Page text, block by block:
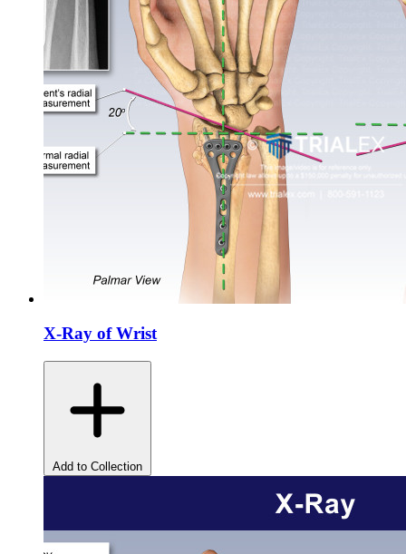
X-Ray of Wrist
Add to Collection